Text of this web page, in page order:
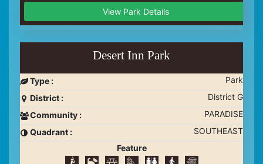
View Park Details
Desert Inn Park
Type :
Park
District :
District G
Community :
PARADISE
Quadrant :
SOUTHEAST
Feature